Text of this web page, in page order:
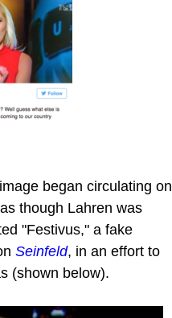
began circulating on
though Lahren was
"Festivus," a fake
Seinfeld, in an effort to
(shown below).